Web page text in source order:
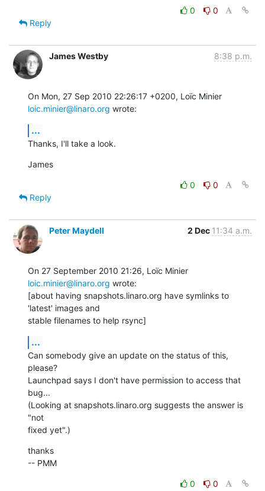
0
0
Reply
James Westby 8:38 p.m.
loic.minier@linaro.org wrote:
...
Thanks, I'll take a look.
James
0
0
Reply
Peter Maydell 2 Dec 11:34 a.m.
loic.minier@linaro.org wrote:
[about having snapshots.linaro.org have symlinks to
'latest' images and
stable filenames to help rsync]
...
Can somebody give an update on the status of this,
please?
Launchpad says I don't have permission to access that
bug...
(Looking at snapshots.linaro.org suggests the answer is
"not
fixed yet".)
thanks
-- PMM
0
0